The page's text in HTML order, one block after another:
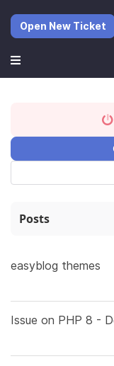
Open New Ticket
Posts
easyblog themes
Issue on PHP 8 -